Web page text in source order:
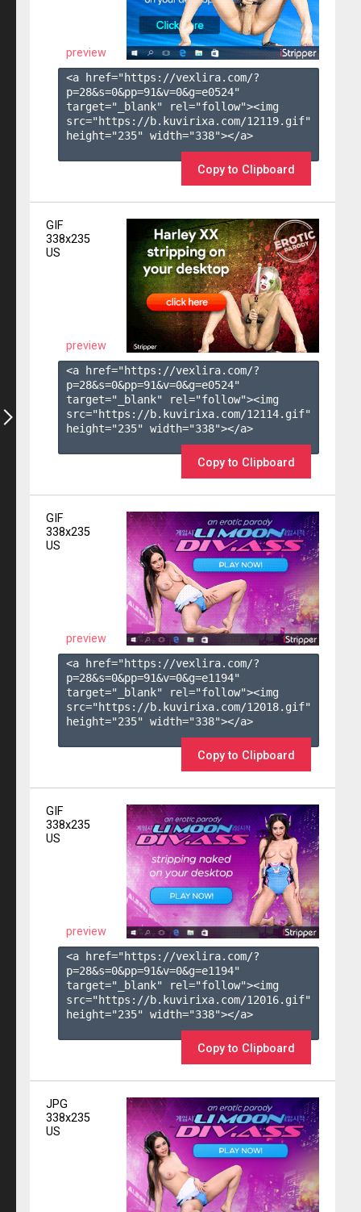
preview
<a href="https://vexlira.com/?
p=28&s=0&pp=91&v=0&g=e0524"
target="_blank" rel="follow"><img
src="https://b.kuvirixa.com/12119.gif"
height="235" width="338"></a>
Copy to Clipboard
GIF
338x235
US
preview
<a href="https://vexlira.com/?
p=28&s=0&pp=91&v=0&g=e0524"
target="_blank" rel="follow"><img
src="https://b.kuvirixa.com/12114.gif"
height="235" width="338"></a>
Copy to Clipboard
GIF
338x235
US
preview
<a href="https://vexlira.com/?
p=28&s=0&pp=91&v=0&g=e1194"
target="_blank" rel="follow"><img
src="https://b.kuvirixa.com/12018.gif"
height="235" width="338"></a>
Copy to Clipboard
GIF
338x235
US
preview
<a href="https://vexlira.com/?
p=28&s=0&pp=91&v=0&g=e1194"
target="_blank" rel="follow"><img
src="https://b.kuvirixa.com/12016.gif"
height="235" width="338"></a>
Copy to Clipboard
JPG
338x235
US